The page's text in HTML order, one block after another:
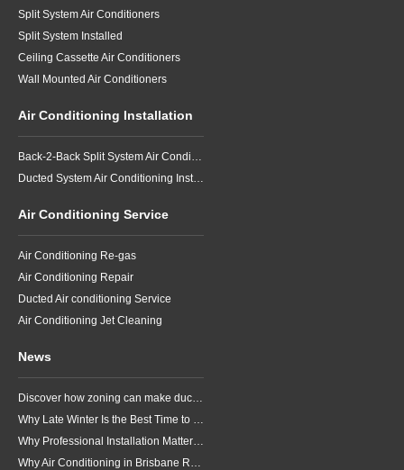
Split System Air Conditioners
Split System Installed
Ceiling Cassette Air Conditioners
Wall Mounted Air Conditioners
Air Conditioning Installation
Back-2-Back Split System Air Conditioning Installation
Ducted System Air Conditioning Installation
Air Conditioning Service
Air Conditioning Re-gas
Air Conditioning Repair
Ducted Air conditioning Service
Air Conditioning Jet Cleaning
News
Discover how zoning can make ducted air conditioning in Brisbane more comfortable, efficient and better suited to the way your household lives.
Why Late Winter Is the Best Time to Upgrade Your Air Conditioner in Brisbane
Why Professional Installation Matters for Air Conditioning in Brisbane
Why Air Conditioning in Brisbane Requires a Local Approach